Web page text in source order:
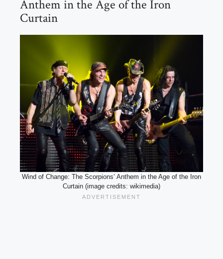
Anthem in the Age of the Iron
Curtain
Wind of Change: The Scorpions’ Anthem in the Age of the Iron
Curtain (image credits: wikimedia)